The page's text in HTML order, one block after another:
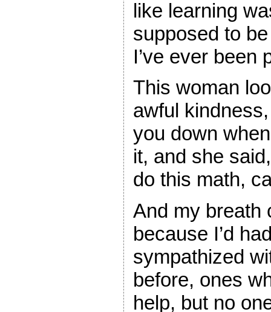
like learning
supposed to
I’ve ever been
This woman
awful
you down
it, and she
do this math,
And my breath
because I’d
sympathized
before, ones
help, but no